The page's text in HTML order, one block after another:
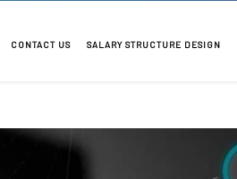
CONTACT US SALARY STRUCTURE DESIGN